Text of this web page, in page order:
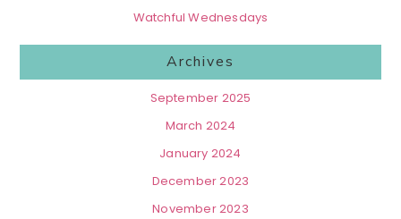
Watchful Wednesdays
Archives
September 2025
March 2024
January 2024
December 2023
November 2023